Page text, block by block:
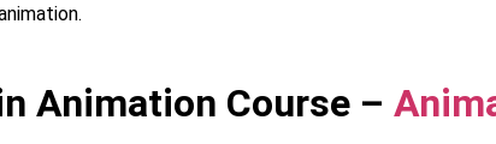
Animation Course –